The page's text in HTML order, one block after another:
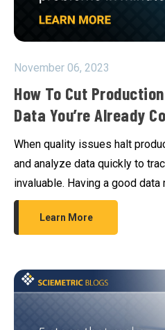
November 06, 2023
How To Cut
Data You’re Already
When quality issues halt
and analyze data quickly to
invaluable. Having a good data
Learn More